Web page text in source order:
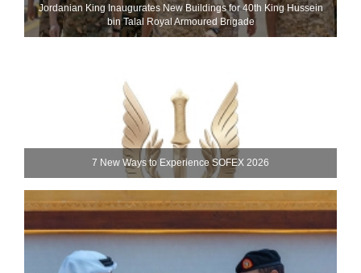
Jordanian King Inaugurates New Buildings for 40th King Hussein
bin Talal Royal Armoured Brigade
7 New Ways to Experience SOFEX 2026